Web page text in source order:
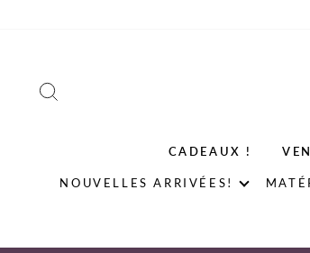
CADEAUX !
NOUVELLES ARRIVÉES!